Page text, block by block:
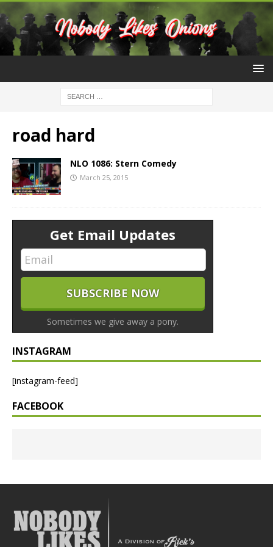
road hard
NLO 1086: Stern Comedy
March 25, 2015
Get Email Updates
Sometimes we give away a pony.
INSTAGRAM
[instagram-feed]
FACEBOOK